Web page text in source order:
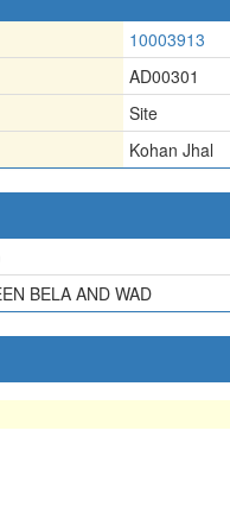
10003913
AD00301
Site
Kohan Jhal
BELA AND WAD